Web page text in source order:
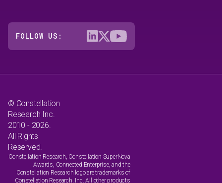
FOLLOW US:
© Constellation
Research Inc.
2010 - 2026.
All Rights
Reserved.
Constellation Research, Constellation SuperNova
Awards, Connected Enterprise, and the
Constellation Research logo are trademarks of
Constellation Research, Inc. All other products